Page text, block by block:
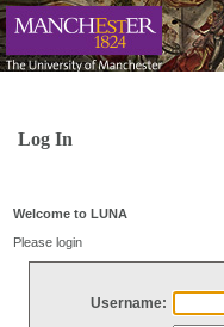
Log In
Welcome to LUNA
Please login
Username: